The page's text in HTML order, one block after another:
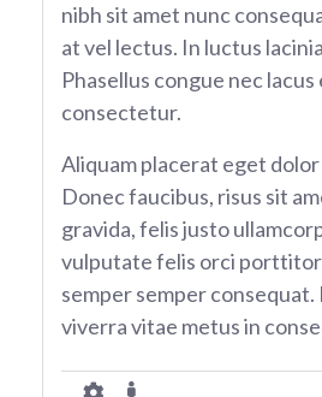
nibh sit amet nunc
at vel lectus. In luctus
Phasellus congue nec
consectetur.
Aliquam placerat eget
Donec faucibus, risus sit
gravida, felis justo
vulputate felis orci porttitor
semper semper consequat.
viverra vitae metus in